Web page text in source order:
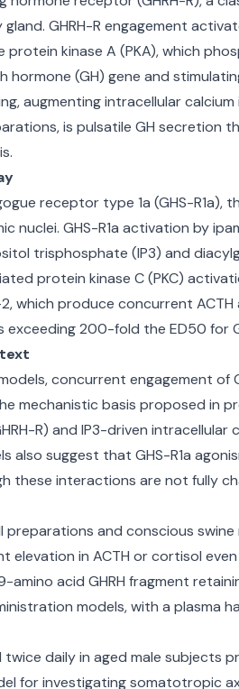
GHRH-R engagement
protein kinase A (PKA), which
(GH) gene and
augmenting intracellular
is pulsatile GH
receptor type 1a (GHS-R1a),
GHS-R1a activation by
trisphosphate (IP3) and
protein kinase C (PKC)
which produce concurrent
200-fold the ED50 for
concurrent engagement of
mechanistic basis proposed in
R) and IP3-driven
also suggest that GHS-R1a
interactions are not fully
and conscious
elevation in ACTH or cortisol
amino acid GHRH fragment
models, with a plasma
twice daily in aged male subjects
for investigating somatotropic